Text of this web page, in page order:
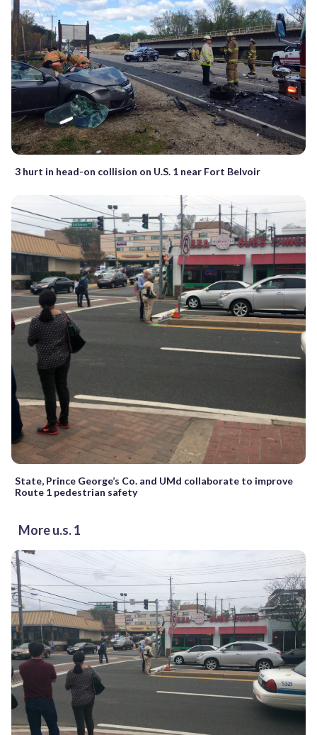
3 hurt in head-on collision on U.S. 1 near Fort Belvoir
State, Prince George’s Co. and UMd collaborate to improve
Route 1 pedestrian safety
More u.s. 1